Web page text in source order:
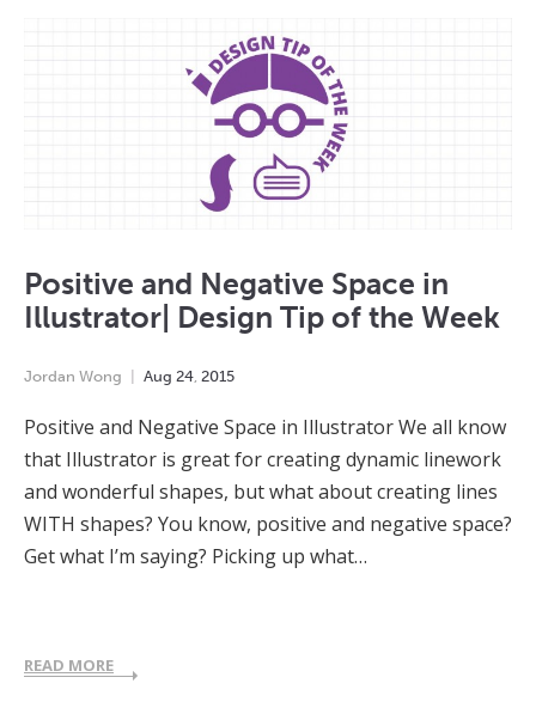
Positive and Negative Space in
Illustrator| Design Tip of the Week
Jordan Wong Aug 24 2015
Positive and Negative Space in Illustrator We all know
that Illustrator is great for creating dynamic linework
and wonderful shapes, but what about creating lines
WITH shapes? You know, positive and negative space?
Get what I’m saying? Picking up what…
READ MORE